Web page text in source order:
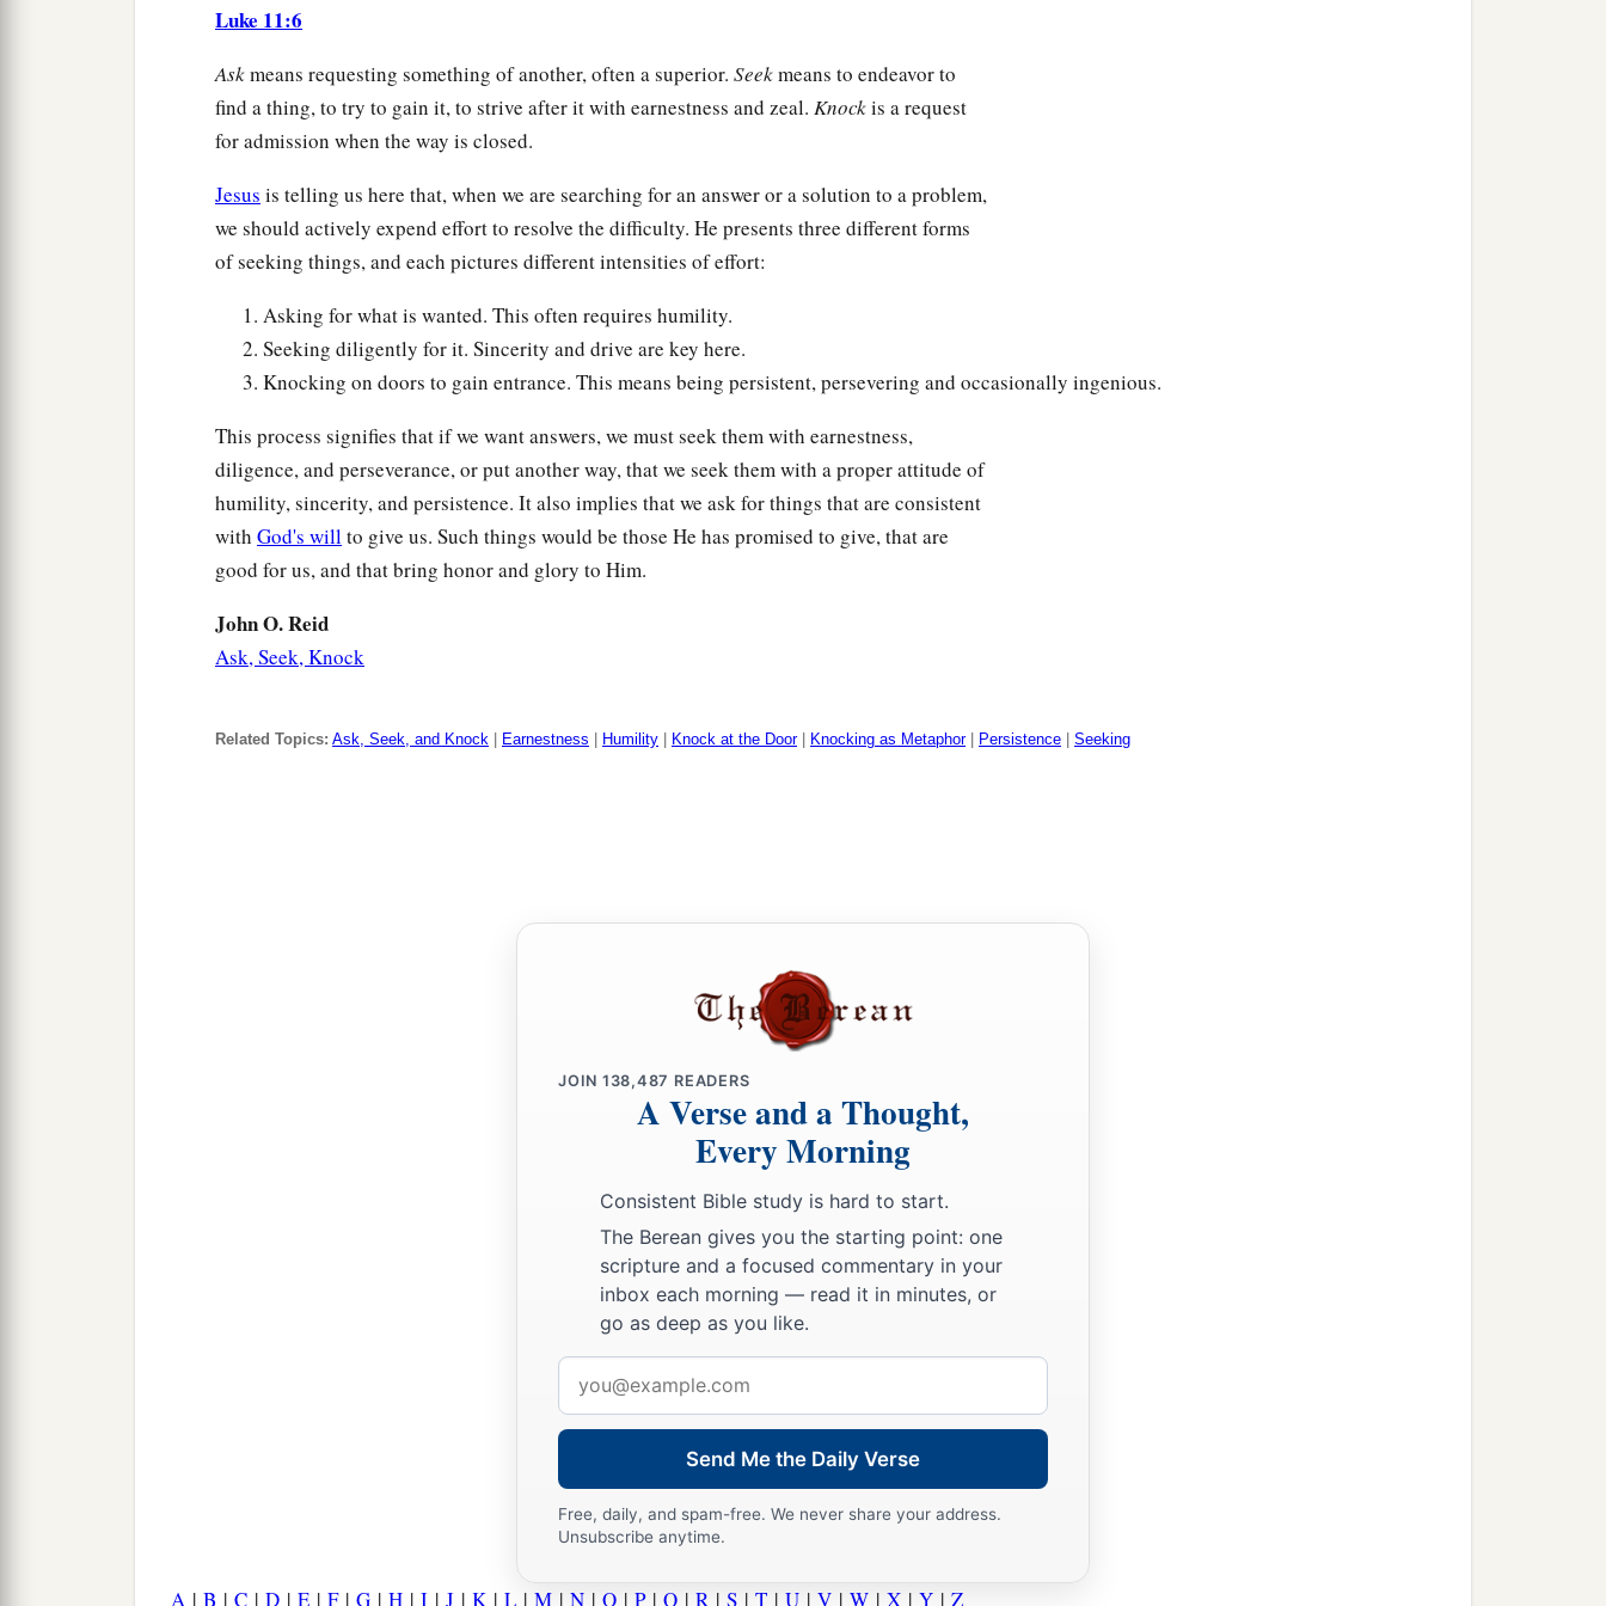
Luke 11:6
Askmeans requesting something of another, often a superior. Seekmeans to endeavor to
find a thing, to try to gain it, to strive after it with earnestness and zeal. Knockis a request
for admission when the way is closed.
Jesus is telling us here that, when we are searching for an answer or a solution to a problem,
we should actively expend effort to resolve the difficulty. He presents three different forms
of seeking things, and each pictures different intensities of effort:
Asking for what is wanted. This often requires humility.
Seeking diligently for it. Sincerity and drive are key here.
Knocking on doors to gain entrance. This means being persistent, persevering and occasionally ingenious.
This process signifies that if we want answers, we must seek them with earnestness,
diligence, and perseverance, or put another way, that we seek them with a proper attitude of
humility, sincerity, and persistence. It also implies that we ask for things that are consistent
with God's willto give us. Such things would be those He has promised to give, that are
good for us, and that bring honor and glory to Him.
John O. Reid
Ask, Seek, Knock
Related Topics: Ask, Seek, and Knock Earnestness Humility Knock at the Door| Knocking as Metaphor| Persistence Seeking
JOIN 138,487 READERS
A Verse and a Thought,
Every Morning
Consistent Bible study is hard to start.
The Berean gives you the starting point: one
scripture and a focused commentary in your
inbox each morning — read it in minutes, or
go as deep as you like.
address
Send Me the Daily Verse
Free, daily, and spam-free. We never share your address.
Unsubscribe anytime.
A | B | C | D | E | F| G | H | I | J | K | L | M | N | O | P| Q | R | S | T | U | V | W | X | Y | Z